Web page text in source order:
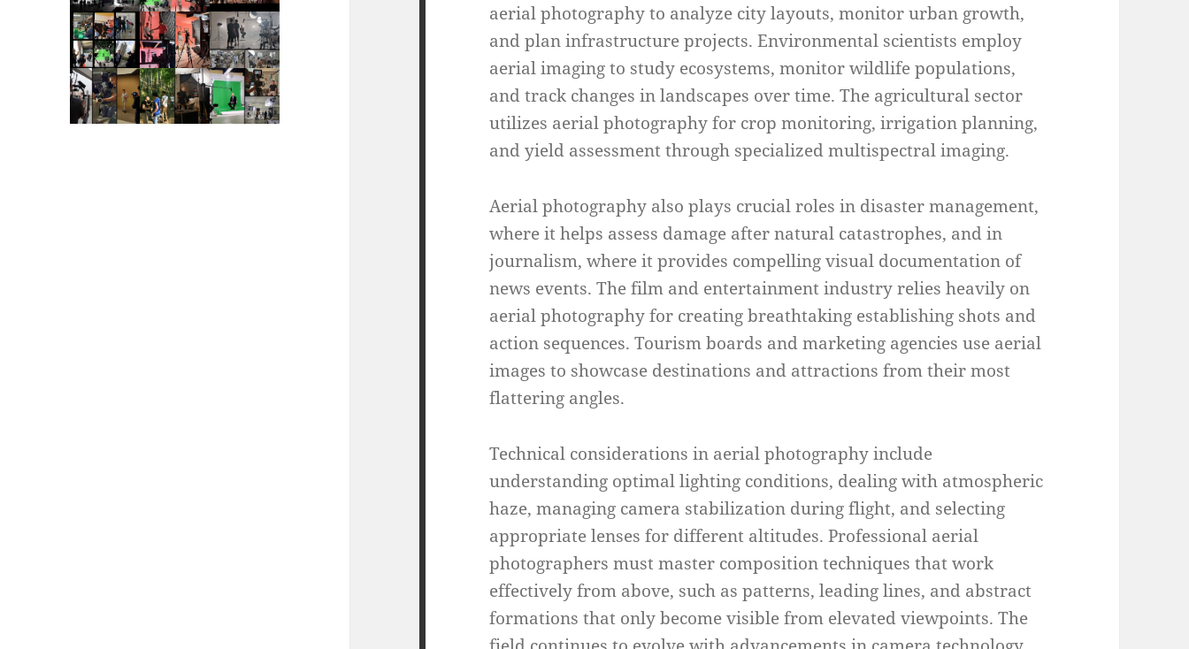
aerial photography to analyze city layouts, monitor urban growth,
and plan infrastructure projects. Environmental scientists employ
aerial imaging to study ecosystems, monitor wildlife populations,
and track changes in landscapes over time. The agricultural sector
utilizes aerial photography for crop monitoring, irrigation planning,
and yield assessment through specialized multispectral imaging.
Aerial photography also plays crucial roles in disaster management,
where it helps assess damage after natural catastrophes, and in
journalism, where it provides compelling visual documentation of
news events. The film and entertainment industry relies heavily on
aerial photography for creating breathtaking establishing shots and
action sequences. Tourism boards and marketing agencies use aerial
images to showcase destinations and attractions from their most
flattering angles.
Technical considerations in aerial photography include
understanding optimal lighting conditions, dealing with atmospheric
haze, managing camera stabilization during flight, and selecting
appropriate lenses for different altitudes. Professional aerial
photographers must master composition techniques that work
effectively from above, such as patterns, leading lines, and abstract
formations that only become visible from elevated viewpoints. The